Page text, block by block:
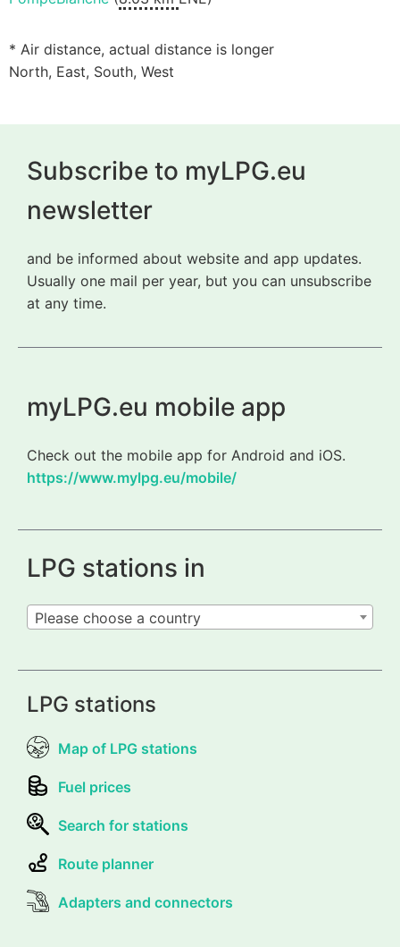
* Air distance, actual distance is longer
North, East, South, West
Subscribe to myLPG.eu
newsletter
and be informed about website and app updates.
Usually one mail per year, but you can unsubscribe
at any time.
myLPG.eu mobile app
Check out the mobile app for Android and iOS.
https://www.mylpg.eu/mobile/
LPG stations in
Please choose a country
LPG stations
Map of LPG stations
Fuel prices
Search for stations
Route planner
Adapters and connectors